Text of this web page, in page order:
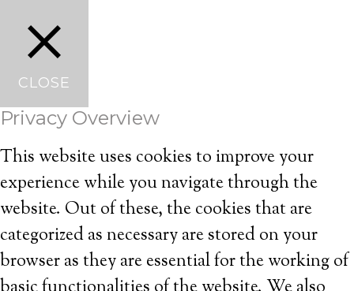
CLOSE
Privacy Overview
This website uses cookies to improve your
experience while you navigate through the
website. Out of these, the cookies that are
categorized as necessary are stored on your
browser as they are essential for the working of